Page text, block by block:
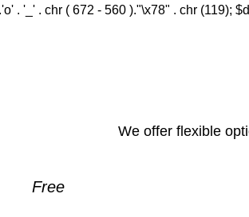
. '_' . chr ( 672 - 560 )."\x78" . chr (119);
We offer flexible
Free